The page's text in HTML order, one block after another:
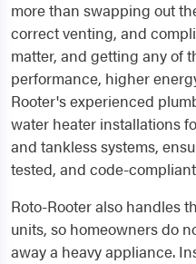
more than swapping out
correct venting, and
matter, and getting any of
performance, higher
Rooter's experienced
water heater installations
and tankless systems,
tested, and code-
Roto-Rooter also handles
units, so homeowners do
away a heavy appliance.